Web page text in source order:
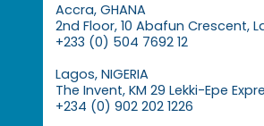
Accra, GHANA
2nd Floor, 10 Abafun Crescent,
+233 (0) 504 7692 12
Lagos, NIGERIA
The Invent, KM 29 Lekki-Epe
+234 (0) 902 202 1226